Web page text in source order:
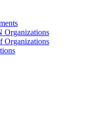
Organizations
Organizations